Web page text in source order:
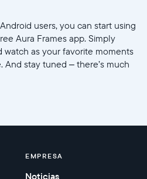
users, you can start using
Aura Frames app. Simply
watch as your favorite moments
stay tuned – there’s much
EMPRESA
Noticias